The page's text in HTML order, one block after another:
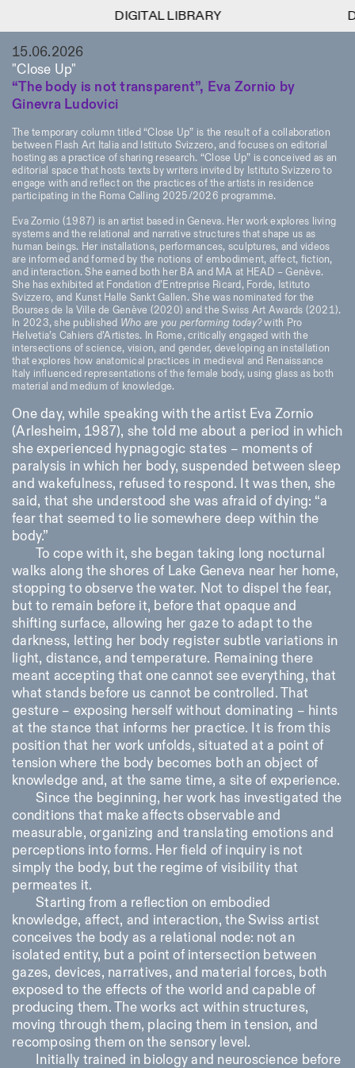
Menu
Lingua EN IT
Calendar
Istituto Svizzero
Research
Residencies
Archive
Blog
Organisation
Library
Jobs
Other Activities
NEWSLETTER
Signup to our newsletter to receive updates about our
events
Facebook Instagram Linkedin Vimeo
Privacy Policy
Information
ISTITUTO SVIZZERO
ROME
Villa Maraini
00187 Roma
+39 06 420 421
roma@istitutosvizzero.it
By public transportation:
Istituto Svizzero is located
Barberini
FRONT DESK HOURS:
MON-FRI
09:00AM–01:30PM,
02:30PM–06:00PM
EXHIBITION HOURS:
Atlas Studios
Wednesday/Friday: 14:30-
18:30
Thursday: 14:30-20:00
Saturday/Sunday: 11:00-
18:30
GUIDED TOURS:
By appointment only
(Italian, English)
Cost: 10€ per person
For bookings:
visite@istitutosvizzero.it
Animals are not permitted
ISTITUTO SVIZZERO
MILAN
Sede di Milano
Via Vecchio Politecnico 3
20121 Milan
+39 02 76 01 61 18
milano@istitutosvizzero.it
EXHIBITION HOURS:
I’ll miss you when I scroll
away
Monday/Friday: 11:00-
Thursday: 11:00-20:00
Saturday: 14:00-18:00
Sunday closed
Filters
Area
Location
Reset
Rome
All Milan
Category
Reset
All Categories
Anthropology
Archaeology
Architecture
Art
Astrophysics
Book launch
More Options...
1
365
> 1
15.06.2026
"Close Up"
“The body is not transparent”, Eva Zornio by
Ginevra Ludovici
The temporary column titled “Close Up” is the result of a collaboration
between Flash Art Italia and Istituto Svizzero, and focuses on editorial
hosting as a practice of sharing research. “Close Up” is conceived as an
editorial space that hosts texts by writers invited by Istituto Svizzero to
engage with and reflect on the practices of the artists in residence
participating in the Roma Calling 2025/2026 programme.
Eva Zornio (1987) is an artist based in Geneva. Her work explores living
systems and the relational and narrative structures that shape us as
human beings. Her installations, performances, sculptures, and videos
are informed and formed by the notions of embodiment, affect, fiction,
and interaction. She earned both her BA and MA at HEAD – Genève.
She has exhibited at Fondation d’Entreprise Ricard, Forde, Istituto
Svizzero, and Kunst Halle Sankt Gallen. She was nominated for the
Bourses de la Ville de Genève (2020) and the Swiss Art Awards (2021).
In 2023, she published Who are you performing today?with Pro
Helvetia’s Cahiers d’Artistes. In Rome, critically engaged with the
intersections of science, vision, and gender, developing an installation
that explores how anatomical practices in medieval and Renaissance
Italy influenced representations of the female body, using glass as both
material and medium of knowledge.
One day, while speaking with the artist Eva Zornio
(Arlesheim, 1987), she told me about a period in which
she experienced hypnagogic states – moments of
paralysis in which her body, suspended between sleep
and wakefulness, refused to respond. It was then, she
said, that she understood she was afraid of dying: “a
fear that seemed to lie somewhere deep within the
body.”
To cope with it, she began taking long nocturnal
walks along the shores of Lake Geneva near her home,
stopping to observe the water. Not to dispel the fear,
but to remain before it, before that opaque and
shifting surface, allowing her gaze to adapt to the
darkness, letting her body register subtle variations in
light, distance, and temperature. Remaining there
meant accepting that one cannot see everything, that
what stands before us cannot be controlled. That
gesture – exposing herself without dominating – hints
at the stance that informs her practice. It is from this
position that her work unfolds, situated at a point of
tension where the body becomes both an object of
knowledge and, at the same time, a site of experience.
Since the beginning, her work has investigated the
conditions that make affects observable and
measurable, organizing and translating emotions and
perceptions into forms. Her field of inquiry is not
simply the body, but the regime of visibility that
permeates it.
Starting from a reflection on embodied
knowledge, affect, and interaction, the Swiss artist
conceives the body as a relational node: not an
isolated entity, but a point of intersection between
gazes, devices, narratives, and material forces, both
exposed to the effects of the world and capable of
producing them. The works act within structures,
moving through them, placing them in tension, and
recomposing them on the sensory level.
Initially trained in biology and neuroscience before
DIGITAL LIBRARY
DIGITAL LIBRARY